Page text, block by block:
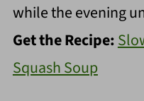
while the evening
Get the Recipe:
Squash Soup